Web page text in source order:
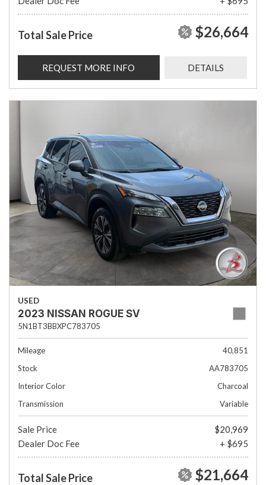
Total Sale Price $26,664
REQUEST MORE INFO DETAILS
USED
2023 NISSAN ROGUE SV
5N1BT3BBXPC783705
Mileage
40,851
Stock
AA783705
Interior Color
Charcoal
Transmission
Variable
Sale Price
$20,969
Dealer Doc Fee
+ $695
Total Sale Price $21,664